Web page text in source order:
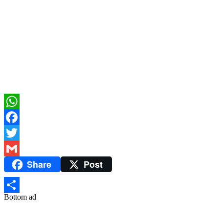
WhatsApp
Facebook
Twitter
Gmail Share Post
Share
Bottom ad